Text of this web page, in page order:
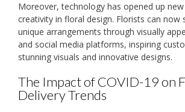
Moreover, technology has opened up
creativity in floral design. Florists can now
unique arrangements through visually
and social media platforms, inspiring
stunning visuals and innovative designs.
The Impact of COVID-19 on
Delivery Trends